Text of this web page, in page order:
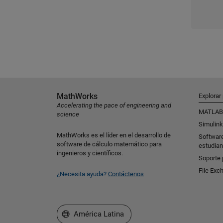
MathWorks
Accelerating the pace of engineering and
science
MathWorks es el líder en el desarrollo de
software de cálculo matemático para
ingenieros y científicos.
¿Necesita ayuda? Contáctenos
MATLAB
Simulink
Soporte
File
Seleccione un país/idioma
América Latina